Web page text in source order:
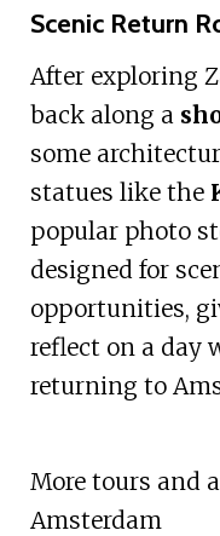
Scenic Return
After exploring
back along a
some
statues like the
popular photo
designed for
opportunities,
reflect on a day
returning to
More tours and
Amsterdam